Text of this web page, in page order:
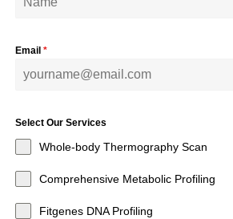
Email *
Select Our Services
Whole-body Thermography Scan
Comprehensive Metabolic Profiling
Fitgenes DNA Profiling